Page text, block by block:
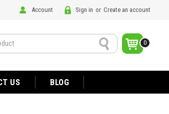
Account Sign in or Create an account
Search 0
US BLOG